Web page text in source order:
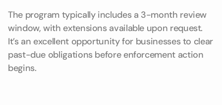
The program typically includes a 3-month review
window, with extensions available upon request.
It’s an excellent opportunity for businesses to clear
past-due obligations before enforcement action
begins.